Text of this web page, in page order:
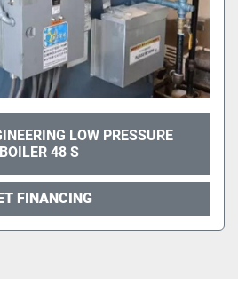
LOW PRESSURE
BOILER 48 S
FINANCING